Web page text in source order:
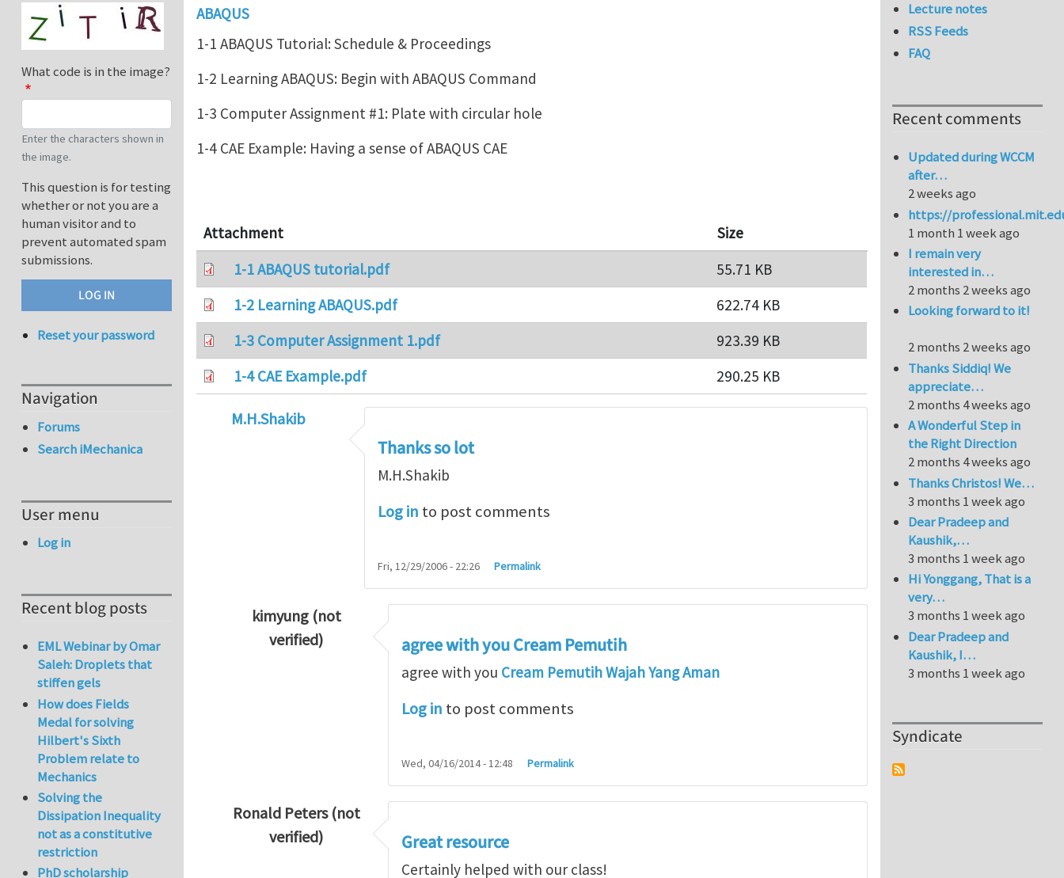
ABAQUS
1-1 ABAQUS Tutorial: Schedule & Proceedings
1-2 Learning ABAQUS: Begin with ABAQUS Command
1-3 Computer Assignment #1: Plate with circular hole
1-4 CAE Example: Having a sense of ABAQUS CAE
Attachment
Size
1-1 ABAQUS tutorial.pdf
55.71 KB
1-2 Learning ABAQUS.pdf
622.74 KB
1-3 Computer Assignment 1.pdf
923.39 KB
1-4 CAE Example.pdf
290.25 KB
M.H.Shakib
Thanks so lot
M.H.Shakib
Log in to post comments
Fri, 12/29/2006 - 22:26 Permalink
kimyung (not
verified)
M.H.Shakib
agree with you Cream Pemutih
agree with you Cream Pemutih Wajah Yang Aman
Log in to post comments
Wed, 04/16/2014 - 12:48 Permalink
Ronald Peters (not
verified)
by M.H.Shakib
Great resource
Certainly helped with our class!
What code is in the image?
Enter the characters shown in
the image.
This question is for testing
whether or not you are a
human visitor and to
prevent automated spam
submissions.
Reset your password
Navigation
Forums
Search iMechanica
User menu
Log in
Recent blog posts
EML Webinar by Omar
Saleh: Droplets that
stiffen gels
How does Fields
Medal for solving
Hilbert's Sixth
Problem relate to
Mechanics
Solving the
Dissipation Inequality
not as a constitutive
restriction
PhD scholarship
Lecture notes
RSS Feeds
FAQ
Recent comments
Updated during WCCM
after…
2 weeks ago
https://
1 month 1 week ago
I remain very
interested in…
2 months 2 weeks ago
Looking forward to it!
2 months 2 weeks ago
Thanks Siddiq! We
appreciate…
2 months 4 weeks ago
A Wonderful Step in
the Right Direction
2 months 4 weeks ago
Thanks Christos! We…
3 months 1 week ago
Dear Pradeep and
Kaushik,…
3 months 1 week ago
Hi Yonggang, That is a
very…
3 months 1 week ago
Dear Pradeep and
Kaushik, I…
3 months 1 week ago
Syndicate